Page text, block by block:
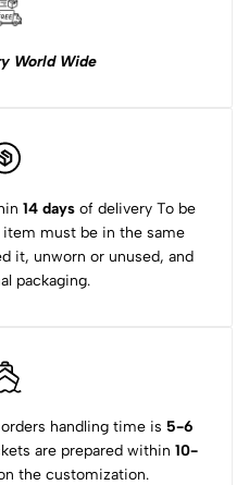
World Wide
14 days of delivery To be
must be in the same
it, unworn or unused, and
packaging.
handling time is 5-6
are prepared within 10-
the customization.